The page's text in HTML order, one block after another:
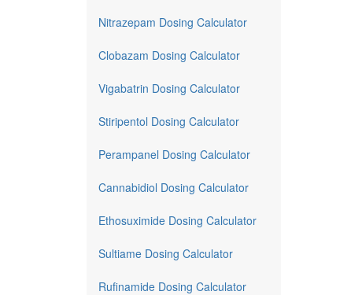
Nitrazepam Dosing Calculator
Clobazam Dosing Calculator
Vigabatrin Dosing Calculator
Stiripentol Dosing Calculator
Perampanel Dosing Calculator
Cannabidiol Dosing Calculator
Ethosuximide Dosing Calculator
Sultiame Dosing Calculator
Rufinamide Dosing Calculator